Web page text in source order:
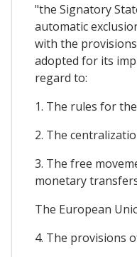
"the Signatory
automatic
with the
adopted for its
regard to:
1. The rules for
2. The
3. The free
monetary
The European
4. The provisions